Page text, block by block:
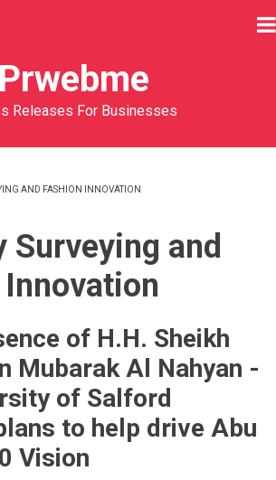
Prwebme
Releases For Businesses
AND FASHION INNOVATION
Surveying and
of H.H. Sheikh
Mubarak Al Nahyan -
of Salford
to help drive Abu
Vision